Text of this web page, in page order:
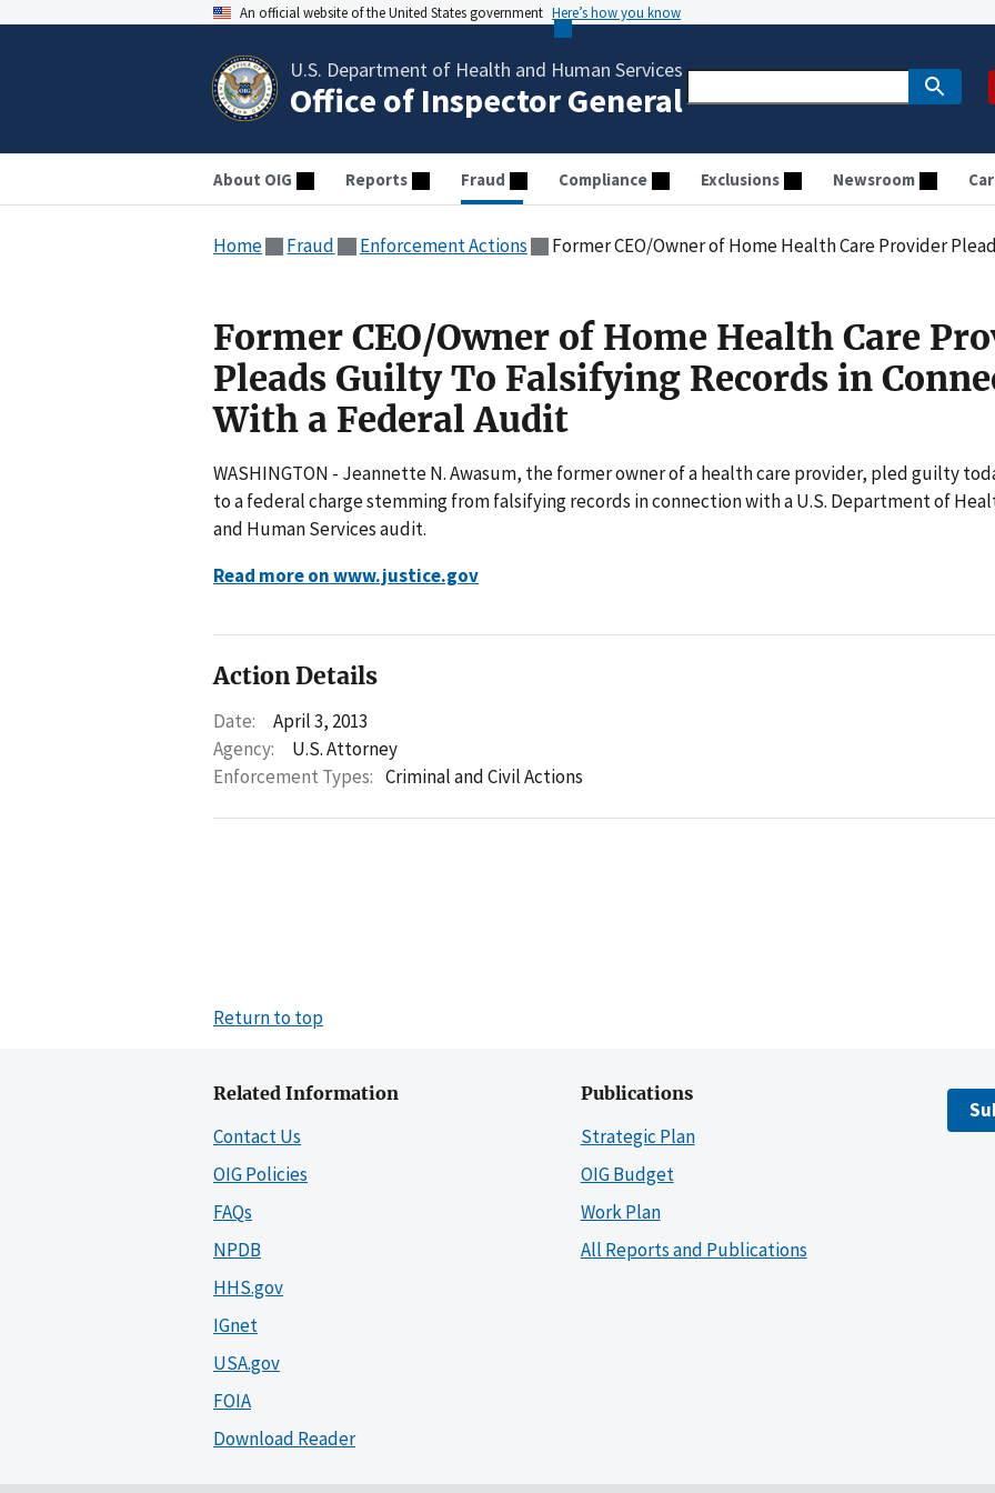
An official website of the United States government Here’s how you know
U.S. Department of Health and Human Services
Office of Inspector General
About OIG Reports Fraud Compliance Exclusions Newsroom
Home Fraud Enforcement Actions Former CEO/Owner of Home Health Care Provider Pleads Guilty To
Former CEO/Owner of Home Health Care
Pleads Guilty To Falsifying Records in
With a Federal Audit
WASHINGTON - Jeannette N. Awasum, the former owner of a health care provider, pled guilty
to a federal charge stemming from falsifying records in connection with a U.S. Department of
and Human Services audit.
Read more on www.justice.gov
Action Details
Date:
April 3, 2013
Agency:
U.S. Attorney
Enforcement Types: Criminal and Civil Actions
Return to top
Related Information
Contact Us
OIG Policies
FAQs
NPDB
HHS.gov
IGnet
USA.gov
FOIA
Download Reader
Publications
Strategic Plan
OIG Budget
Work Plan
All Reports and Publications